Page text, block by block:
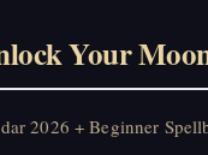
Your
2026 + Beginner